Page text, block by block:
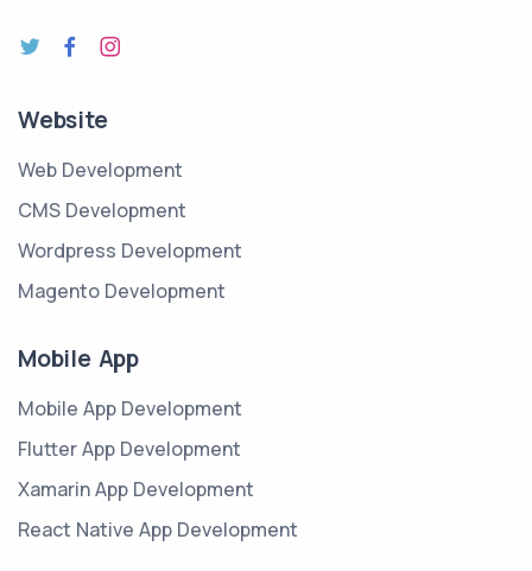
Website
Web Development
CMS Development
Wordpress Development
Magento Development
Mobile App
Mobile App Development
Flutter App Development
Xamarin App Development
React Native App Development